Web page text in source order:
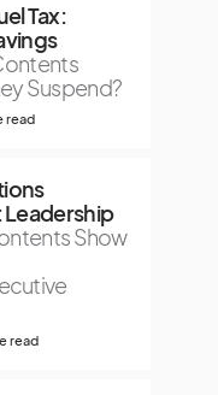
Tax:
Suspend?
read
Leadership
Show
read